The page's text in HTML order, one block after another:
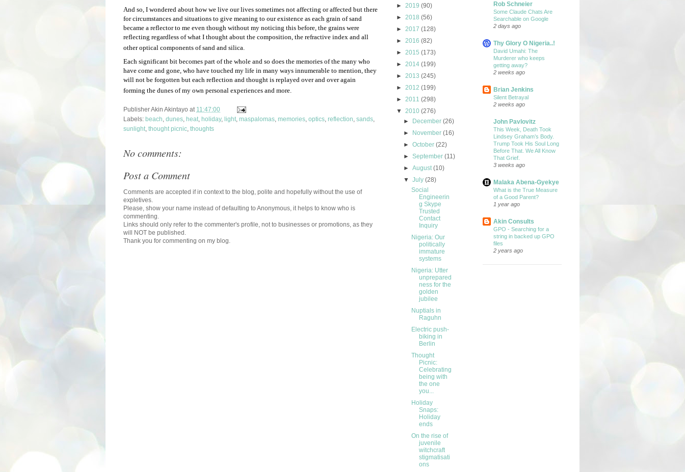
And so, I wondered about how we live our lives sometimes not affecting or affected but there
for circumstances and situations to give meaning to our existence as each grain of sand
became a reflector to me even though without my noticing this before, the grains were
reflecting regardless of what I thought about the composition, the refractive index and all
other optical components of sand and silica.
Each significant bit becomes part of the whole and so does the memories of the many who
have come and gone, who have touched my life in many ways innumerable to mention, they
will not be forgotten but each reflection and thought is replayed over and over again
forming the dunes of my own personal experiences and more.
PublisherAkin Akintayo at 11:47:00
Labels: beach dunes heat holiday, light maspalomas memories optics reflection sands
sunlight thought picnic thoughts
No comments:
Post a Comment
Comments are accepted if in context to the blog, polite and hopefully without the use of
expletives.
Please, show your name instead of defaulting to Anonymous, it helps to know who is
commenting.
Links should only refer to the commenter's profile, not to businesses or promotions, as they
will NOT be published.
Thank you for commenting on my blog.
► 2019 (90)
► 2018 (56)
► 2017 (128)
► 2016 (82)
► 2015 (173)
► 2014 (199)
► 2013 (245)
► 2012 (199)
► 2011 (298)
▼ 2010 (276)
►
December(26)
►
November(16)
►October(22)
►September(11)
►August(10)
▼July(28)
Social
Engineerin
g Skype
Trusted
Contact
Inquiry
Nigeria: Our
politically
immature
systems
Nigeria: Utter
unprepared
ness for the
golden
jubilee
Nuptials in
Raguhn
Electric push-
biking in
Berlin
Thought
Picnic:
Celebrating
being with
the one
you...
Holiday
Snaps:
Holiday
ends
On the rise of
juvenile
witchcraft
stigmatisati
ons
Rob Schneier
Some Claude Chats Are
Searchable on Google
2 days ago
Thy Glory O Nigeria..!
David Umahi: The
Murderer who keeps
getting away?
2 weeks ago
Brian Jenkins
Silent Betrayal
2 weeks ago
John Pavlovitz
This Week, Death Took
Lindsey Graham’s Body.
Trump Took His Soul Long
Before That. We All Know
That Grief.
3 weeks ago
Malaka Abena-Gyekye
What is the True Measure
of a Good Parent?
1 year ago
Akin Consults
GPO - Searching for a
string in backed up GPO
files
2 years ago